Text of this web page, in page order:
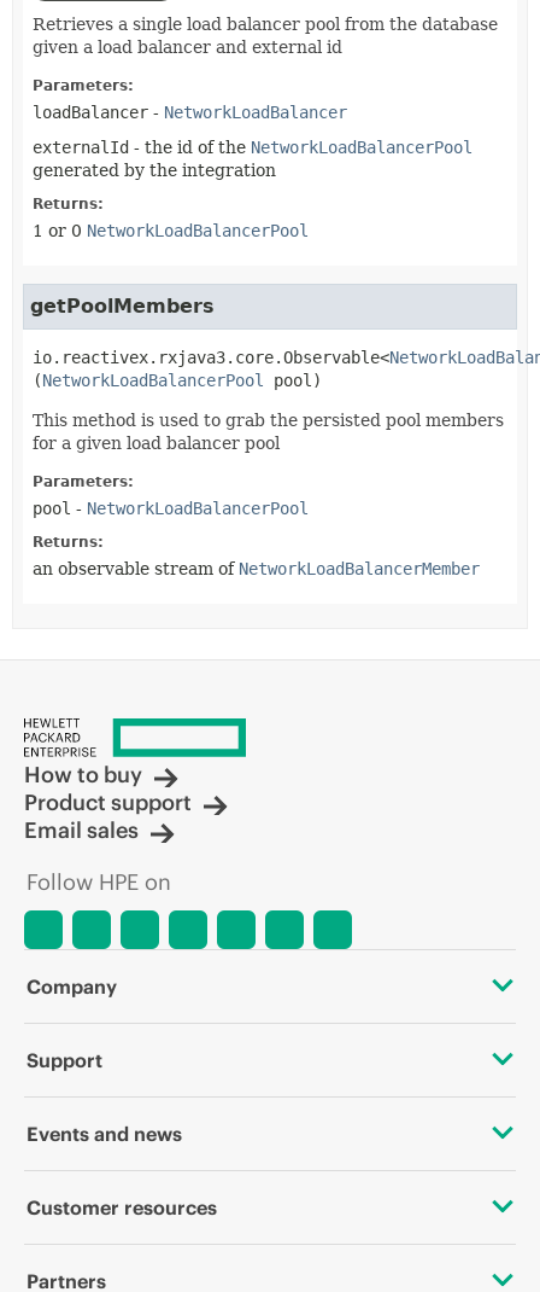
Retrieves a single load balancer pool from the database
given a load balancer and external id
Parameters:
loadBalancer - NetworkLoadBalancer
externalId - the id of the NetworkLoadBalancerPool
generated by the integration
Returns:
1 or 0 NetworkLoadBalancerPool
getPoolMembers
io.reactivex.rxjava3.core.Observable<
(NetworkLoadBalancerPool pool)
This method is used to grab the persisted pool members
for a given load balancer pool
Parameters:
pool - NetworkLoadBalancerPool
Returns:
an observable stream of NetworkLoadBalancerMember
How to buy
Product support
Email sales
Follow HPE on
Company
About HPE
Corporate responsibility
HPE Labs
Support
OEM Solutions
Events and news
Events
Customer resources
Contact Us
Partners